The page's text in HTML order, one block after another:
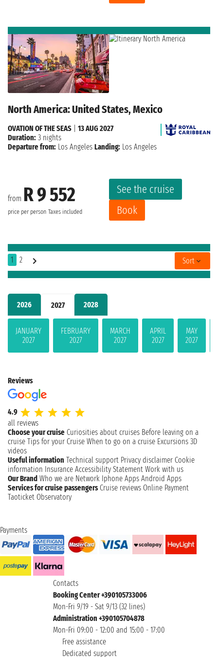
2026 2027 2028
JANUARY
2027
FEBRUARY
2027
MARCH
2027
APRIL
2027
MAY
2027
North America: United States, Mexico
from R 9 552
price per person Taxes included
See the cruise
Book
OVATION OF THE SEAS
13 AUG 2027
Duration: 3 nights
Departure from: Los Angeles Landing: Los Angeles
1 2 Sort
Reviews
4.9
all reviews
Choose your cruise Curiosities about cruises Before leaving on a
cruise Tips for your Cruise When to go on a cruise Excursions 3D
videos
Useful information Technical support Privacy disclaimer Cookie
information Insurance Accessibility Statement Work with us
Our Brand Who we are Network Iphone Apps Android Apps
Services for cruise passengers Cruise reviews Online Payment
Taoticket Observatory
Payments
Contacts
Booking Center +390105733006
Mon-Fri 9/19 - Sat 9/13 (32 lines)
Administration +390105704878
Mon-Fri 09:00 - 12:00 and 15:00 - 17:00
Free assistance
Dedicated support